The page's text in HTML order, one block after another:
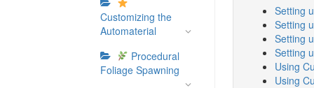
Customizing the
Automaterial
Procedural
Foliage Spawning
Setting
Setting
Setting
Setting
Using
Using